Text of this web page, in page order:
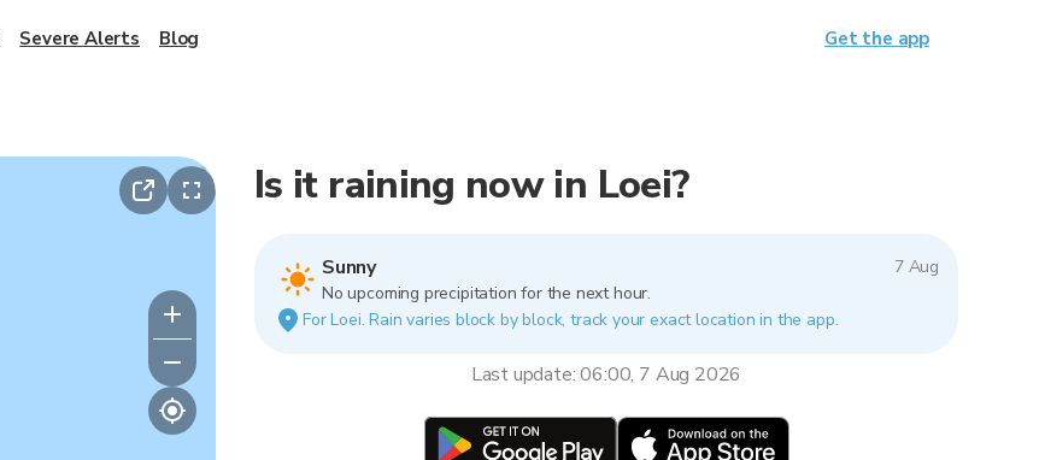
Is it raining now in Loei?
Sunny
7 Aug
No upcoming precipitation for the next hour.
For Loei. Rain varies block by block, track your exact location in the app.
Last update: 06:00, 7 Aug 2026
Severe Alerts Blog Get the app